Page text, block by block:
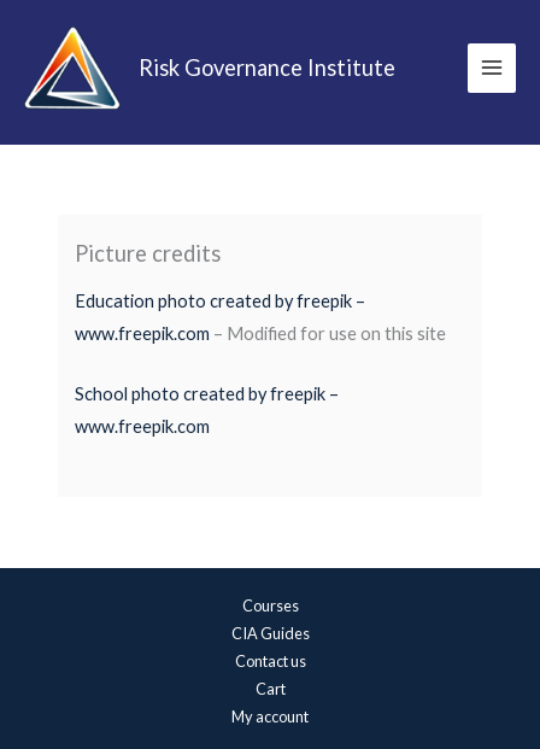
content
Risk Governance Institute
Picture credits
Education photo created by freepik –
www.freepik.com – Modified for use on this site
School photo created by freepik –
www.freepik.com
Courses
CIA Guides
Contact us
Cart
My account